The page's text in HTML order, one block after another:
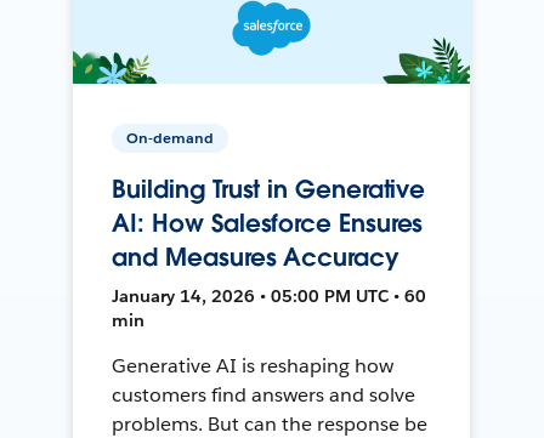
On-demand
Building Trust in Generative
AI: How Salesforce Ensures
and Measures Accuracy
January 14, 2026 • 05:00 PM UTC • 60
min
Generative AI is reshaping how
customers find answers and solve
problems. But can the response be